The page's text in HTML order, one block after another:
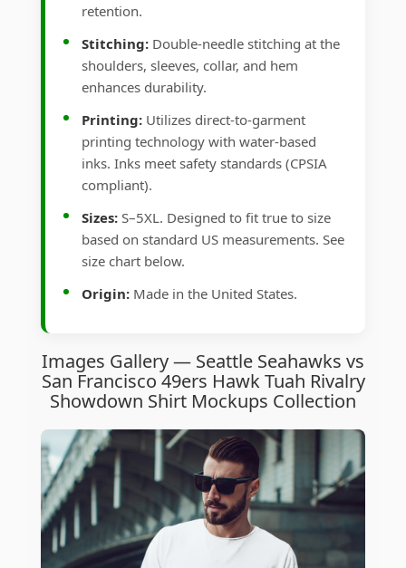
retention.
Stitching: Double-needle stitching at the
shoulders, sleeves, collar, and hem
enhances durability.
Printing: Utilizes direct-to-garment
printing technology with water-based
inks. Inks meet safety standards (CPSIA
compliant).
Sizes: S–5XL. Designed to fit true to size
based on standard US measurements. See
size chart below.
Origin: Made in the United States.
Images Gallery — Seattle Seahawks vs
San Francisco 49ers Hawk Tuah Rivalry
Showdown Shirt Mockups Collection